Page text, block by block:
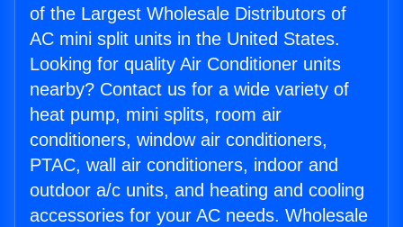
of the Largest Wholesale Distributors of
AC mini split units in the United States.
Looking for quality Air Conditioner units
nearby? Contact us for a wide variety of
heat pump, mini splits, room air
conditioners, window air conditioners,
PTAC, wall air conditioners, indoor and
outdoor a/c units, and heating and cooling
accessories for your AC needs. Wholesale